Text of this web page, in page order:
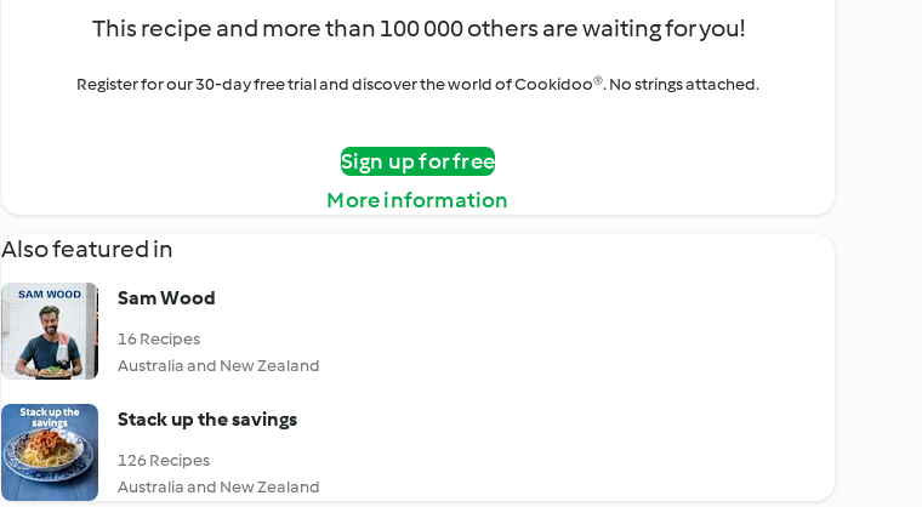
This recipe and more than 100 000 others are waiting for you!
Register for our 30-day free trial and discover the world of Cookidoo®. No strings attached.
Sign up for free
More information
Also featured in
Sam Wood
16 Recipes
Australia and New Zealand
Stack up the savings
126 Recipes
Australia and New Zealand